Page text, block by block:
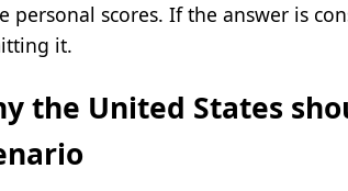
personal scores. If the answer is
it.
the United States